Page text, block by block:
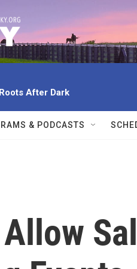
After Dark
& PODCASTS
Allow